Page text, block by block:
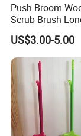
Push Broom
Scrub Brush
US$3.00-5.00